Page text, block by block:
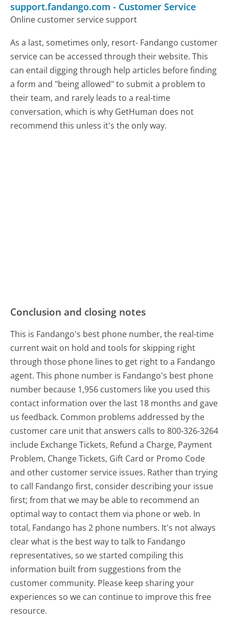
support.fandango.com - Customer Service
Online customer service support
As a last, sometimes only, resort- Fandango customer
service can be accessed through their website. This
can entail digging through help articles before finding
a form and "being allowed" to submit a problem to
their team, and rarely leads to a real-time
conversation, which is why GetHuman does not
recommend this unless it's the only way.
Conclusion and closing notes
This is Fandango's best phone number, the real-time
current wait on hold and tools for skipping right
through those phone lines to get right to a Fandango
agent. This phone number is Fandango's best phone
number because 1,956 customers like you used this
contact information over the last 18 months and gave
us feedback. Common problems addressed by the
customer care unit that answers calls to 800-326-3264
include Exchange Tickets, Refund a Charge, Payment
Problem, Change Tickets, Gift Card or Promo Code
and other customer service issues. Rather than trying
to call Fandango first, consider describing your issue
first; from that we may be able to recommend an
optimal way to contact them via phone or web. In
total, Fandango has 2 phone numbers. It's not always
clear what is the best way to talk to Fandango
representatives, so we started compiling this
information built from suggestions from the
customer community. Please keep sharing your
experiences so we can continue to improve this free
resource.